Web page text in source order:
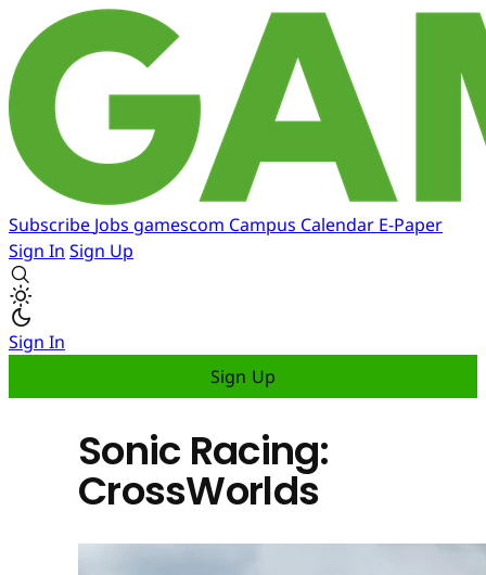
Subscribe Jobs gamescom Campus Calendar E-Paper
Sign In Sign Up
Sign In
Sign Up
Sonic Racing:
CrossWorlds